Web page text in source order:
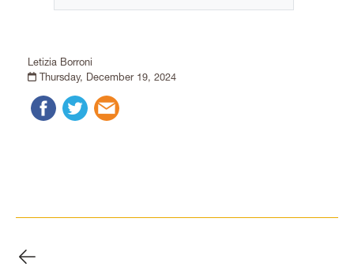
Letizia Borroni
Thursday, December 19, 2024